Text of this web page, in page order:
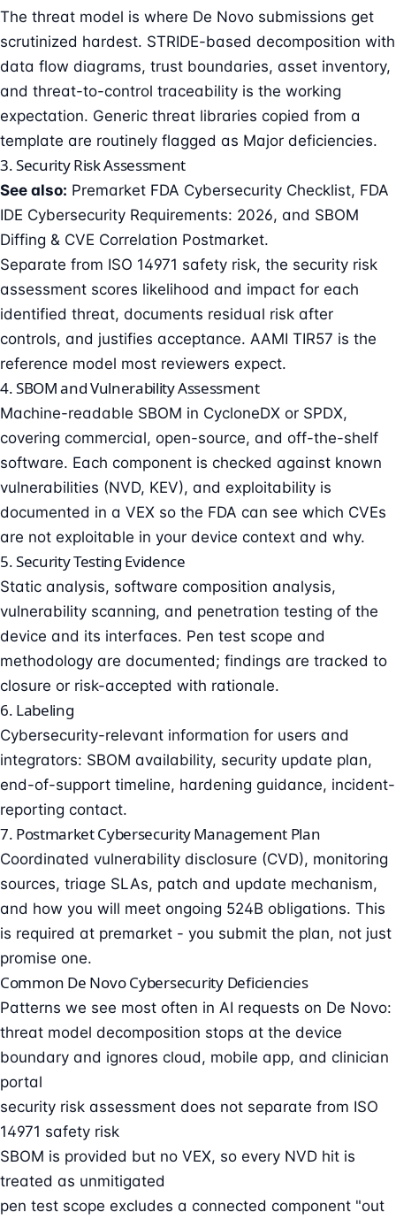
The threat model is where De Novo submissions get
scrutinized hardest. STRIDE-based decomposition with
data flow diagrams, trust boundaries, asset inventory,
and threat-to-control traceability is the working
expectation. Generic threat libraries copied from a
template are routinely flagged as Major deficiencies.
3. Security Risk Assessment
See also: Premarket FDA Cybersecurity Checklist, FDA
IDE Cybersecurity Requirements: 2026, and SBOM
Diffing & CVE Correlation Postmarket.
Separate from ISO 14971 safety risk, the security risk
assessment scores likelihood and impact for each
identified threat, documents residual risk after
controls, and justifies acceptance. AAMI TIR57 is the
reference model most reviewers expect.
4. SBOM and Vulnerability Assessment
Machine-readable SBOM in CycloneDX or SPDX,
covering commercial, open-source, and off-the-shelf
software. Each component is checked against known
vulnerabilities (NVD, KEV), and exploitability is
documented in a VEX so the FDA can see which CVEs
are not exploitable in your device context and why.
5. Security Testing Evidence
Static analysis, software composition analysis,
vulnerability scanning, and penetration testing of the
device and its interfaces. Pen test scope and
methodology are documented; findings are tracked to
closure or risk-accepted with rationale.
6. Labeling
Cybersecurity-relevant information for users and
integrators: SBOM availability, security update plan,
end-of-support timeline, hardening guidance, incident-
reporting contact.
7. Postmarket Cybersecurity Management Plan
Coordinated vulnerability disclosure (CVD), monitoring
sources, triage SLAs, patch and update mechanism,
and how you will meet ongoing 524B obligations. This
is required at premarket - you submit the plan, not just
promise one.
Common De Novo Cybersecurity Deficiencies
Patterns we see most often in AI requests on De Novo:
threat model decomposition stops at the device
boundary and ignores cloud, mobile app, and clinician
portal
security risk assessment does not separate from ISO
14971 safety risk
SBOM is provided but no VEX, so every NVD hit is
treated as unmitigated
pen test scope excludes a connected component "out